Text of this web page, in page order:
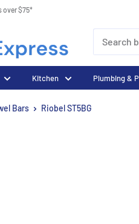
over $75*
Kitchen Plumbing &
Bars Riobel ST5BG